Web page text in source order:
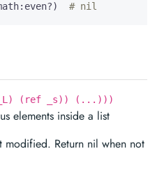
# nil
(ref _s)) (...)))
elements inside a list
modified. Return nil when not